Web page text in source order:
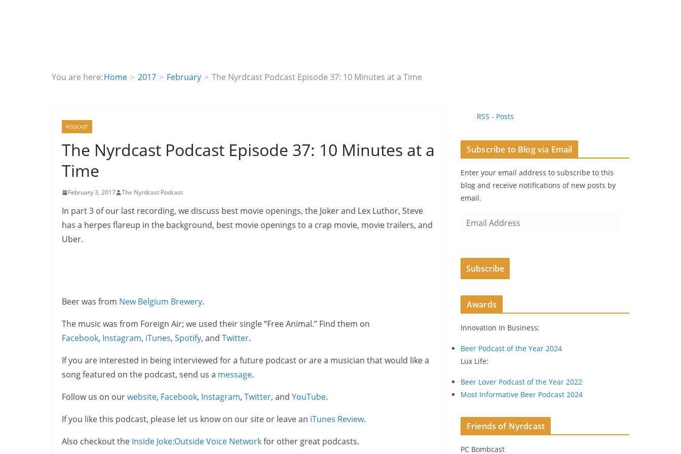
You are here:Home 2017 February The Nyrdcast Podcast Episode 37: 10 Minutes at a Time
PODCAST
The Nyrdcast Podcast Episode 37: 10 Minutes at a
Time
February 3, 2017 The Nyrdcast Podcast
In part 3 of our last recording, we discuss best movie openings, the Joker and Lex Luthor, Steve
has a herpes flareup in the background, best movie openings to a crap movie, movie trailers, and
Uber.
Beer was from New Belgium Brewery.
The music was from Foreign Air; we used their single “Free Animal.” Find them on
Facebook, Instagram, iTunes, Spotify, and Twitter.
If you are interested in being interviewed for a future podcast or are a musician that would like a
song featured on the podcast, send us a message.
Follow us on ourwebsite, Facebook, Instagram, Twitter, and YouTube.
If you like this podcast, please let us know on our site or leave an iTunes Review.
Also checkout the Inside Joke:Outside Voice Networkfor other great podcasts.
RSS - Posts
Subscribe to Blog via Email
Enter your email address to subscribe to this
blog and receive notifications of new posts by
email.
i
A
d
e
s
s
Subscribe
Awards
Innovation In Business:
Beer Podcast of the Year 2024
Lux Life:
Beer Lover Podcast of the Year 2022
Most Informative Beer Podcast 2024
Friends of Nyrdcast
PC Bombcast